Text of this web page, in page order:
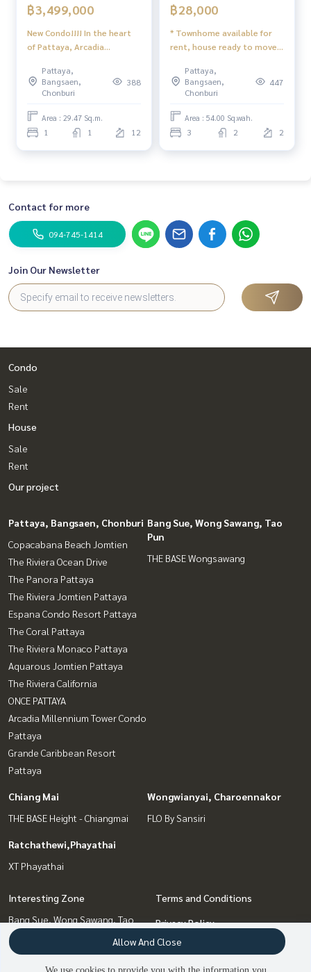
฿3,499,000
New Condo!!!! In the heart
of Pattaya, Arcadia
bedroom 1 bathroom Floor
12th City View
Pattaya,
Bangsaen,
Chonburi
388
Area : 29.47 Sq.m.
1 1 12
฿28,000
* Townhome available for
rent, house ready to move
Pattaya
Pattaya,
Bangsaen,
Chonburi
447
Area : 54.00 Sq.wah.
3 2 2
Contact for more
094-745-1414
Join Our Newsletter
Condo
Sale
Rent
House
Sale
Rent
Our project
Pattaya, Bangsaen, Chonburi
Copacabana Beach Jomtien
The Riviera Ocean Drive
The Panora Pattaya
The Riviera Jomtien Pattaya
Espana Condo Resort Pattaya
The Coral Pattaya
The Riviera Monaco Pattaya
Aquarous Jomtien Pattaya
The Riviera California
ONCE PATTAYA
Arcadia Millennium Tower Condo
Pattaya
Grande Caribbean Resort
Pattaya
Bang Sue, Wong Sawang, Tao
Pun
THE BASE Wongsawang
Chiang Mai
THE BASE Height - Chiangmai
Wongwianyai, Charoennakor
FLO By Sansiri
Ratchathewi,Phayathai
XT Phayathai
Interesting Zone
Bang Sue, Wong Sawang, Tao
Pun
Chiang Mai
Terms and Conditions
Privacy Policy
About us
Allow And Close